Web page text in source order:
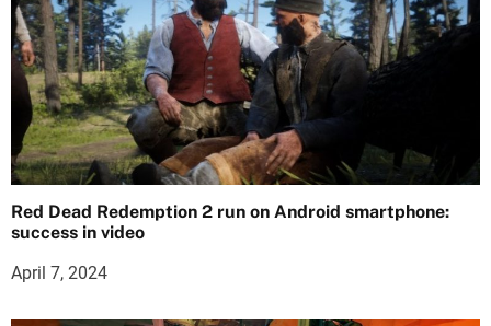
Red Dead Redemption 2 run on Android smartphone:
success in video
April 7, 2024